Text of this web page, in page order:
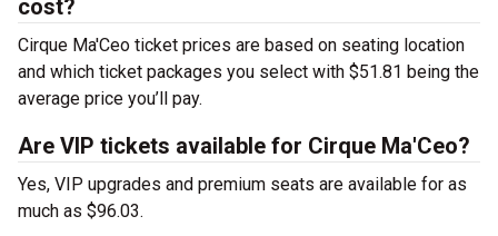
cost?
Cirque Ma'Ceo ticket prices are based on seating location
and which ticket packages you select with $51.81 being the
average price you’ll pay.
Are VIP tickets available for Cirque Ma'Ceo?
Yes, VIP upgrades and premium seats are available for as
much as $96.03.